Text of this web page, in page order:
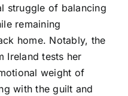
struggle of balancing
remaining
home. Notably, the
Ireland tests her
weight of
with the guilt and